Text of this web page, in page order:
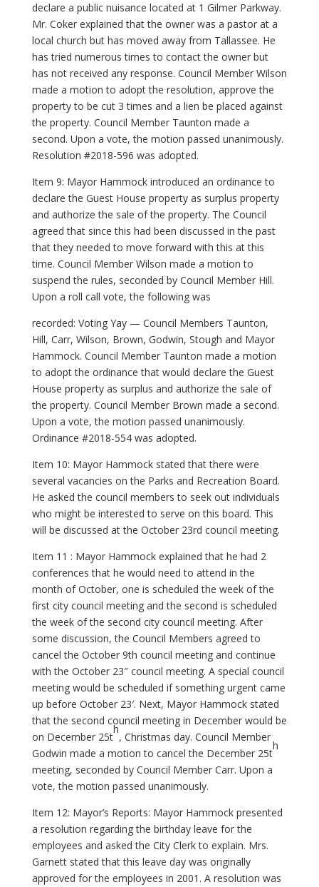
declare a public nuisance located at 1 Gilmer Parkway.
Mr. Coker explained that the owner was a pastor at a
local church but has moved away from Tallassee. He
has tried numerous times to contact the owner but
has not received any response. Council Member Wilson
made a motion to adopt the resolution, approve the
property to be cut 3 times and a lien be placed against
the property. Council Member Taunton made a
second. Upon a vote, the motion passed unanimously.
Resolution #2018-596 was adopted.
Item 9: Mayor Hammock introduced an ordinance to
declare the Guest House property as surplus property
and authorize the sale of the property. The Council
agreed that since this had been discussed in the past
that they needed to move forward with this at this
time. Council Member Wilson made a motion to
suspend the rules, seconded by Council Member Hill.
Upon a roll call vote, the following was
recorded: Voting Yay — Council Members Taunton,
Hill, Carr, Wilson, Brown, Godwin, Stough and Mayor
Hammock. Council Member Taunton made a motion
to adopt the ordinance that would declare the Guest
House property as surplus and authorize the sale of
the property. Council Member Brown made a second.
Upon a vote, the motion passed unanimously.
Ordinance #2018-554 was adopted.
Item 10: Mayor Hammock stated that there were
several vacancies on the Parks and Recreation Board.
He asked the council members to seek out individuals
who might be interested to serve on this board. This
will be discussed at the October 23rd council meeting.
Item 11 : Mayor Hammock explained that he had 2
conferences that he would need to attend in the
month of October, one is scheduled the week of the
first city council meeting and the second is scheduled
the week of the second city council meeting. After
some discussion, the Council Members agreed to
cancel the October 9th council meeting and continue
with the October 23″ council meeting. A special council
meeting would be scheduled if something urgent came
up before October 23′. Next, Mayor Hammock stated
that the second council meeting in December would be
on December 25t
h
, Christmas day. Council Member
Godwin made a motion to cancel the December 25t
h
meeting, seconded by Council Member Carr. Upon a
vote, the motion passed unanimously.
Item 12: Mayor’s Reports: Mayor Hammock presented
a resolution regarding the birthday leave for the
employees and asked the City Clerk to explain. Mrs.
Garnett stated that this leave day was originally
approved for the employees in 2001. A resolution was